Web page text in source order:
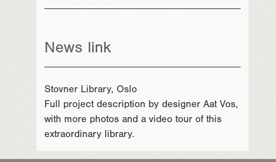
News link
Stovner Library, Oslo
Full project description by designer Aat Vos,
with more photos and a video tour of this
extraordinary library.